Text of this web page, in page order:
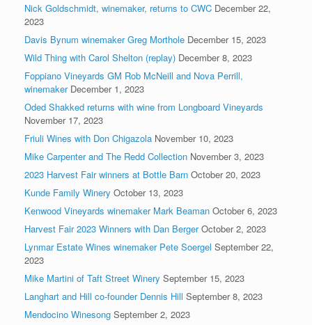
Nick Goldschmidt, winemaker, returns to CWC December 22,
2023
Davis Bynum winemaker Greg Morthole December 15, 2023
Wild Thing with Carol Shelton (replay) December 8, 2023
Foppiano Vineyards GM Rob McNeill and Nova Perrill,
winemaker December 1, 2023
Oded Shakked returns with wine from Longboard Vineyards
November 17, 2023
Friuli Wines with Don Chigazola November 10, 2023
Mike Carpenter and The Redd Collection November 3, 2023
2023 Harvest Fair winners at Bottle Barn October 20, 2023
Kunde Family Winery October 13, 2023
Kenwood Vineyards winemaker Mark Beaman October 6, 2023
Harvest Fair 2023 Winners with Dan Berger October 2, 2023
Lynmar Estate Wines winemaker Pete Soergel September 22,
2023
Mike Martini of Taft Street Winery September 15, 2023
Langhart and Hill co-founder Dennis Hill September 8, 2023
Mendocino Winesong September 2, 2023